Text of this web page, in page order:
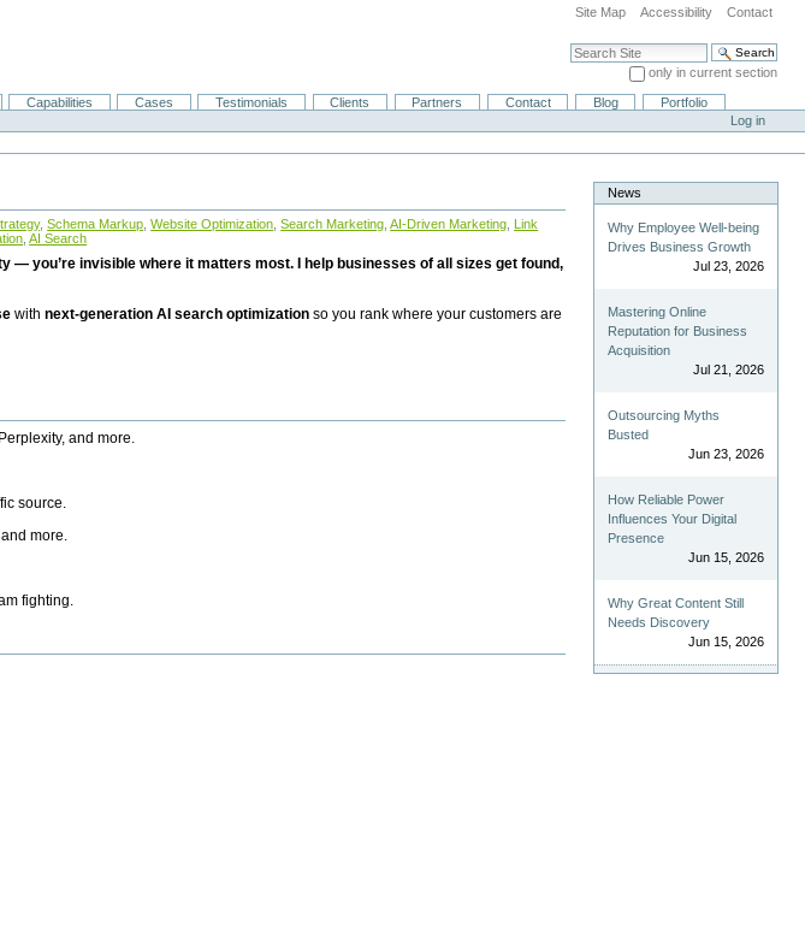
Site Map Accessibility Contact
Search Site
only in current section
Advanced Search…
Capabilities Cases Testimonials Clients Partners Contact Blog
Portfolio
Log in
, Schema Markup Website Optimization Search Marketing AI-Driven Marketing Link
AI Search
— you’re invisible where it matters most. I help businesses of all sizes get found,
withnext-generation AI search optimization so you rank where your customers are
and more.
source.
more.
fighting.
News
Why Employee Well-being
Drives Business Growth
Jul 23, 2026
Mastering Online
Reputation for Business
Acquisition
Jul 21, 2026
Outsourcing Myths
Busted
Jun 23, 2026
How Reliable Power
Influences Your Digital
Presence
Jun 15, 2026
Why Great Content Still
Needs Discovery
Jun 15, 2026